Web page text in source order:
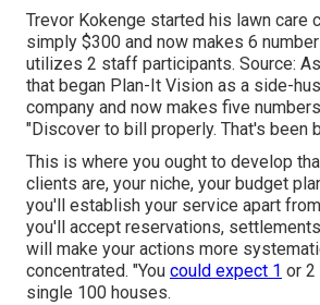
Trevor Kokenge started his lawn care
simply $300 and now makes 6
utilizes 2 staff participants. Source:
that began Plan-It Vision as a side-
company and now makes five
"Discover to bill properly. That's been
This is where you ought to develop
clients are, your niche, your budget
you'll establish your service apart
you'll accept reservations,
will make your actions more
concentrated. "You could expect 1 or 2
single 100 houses.